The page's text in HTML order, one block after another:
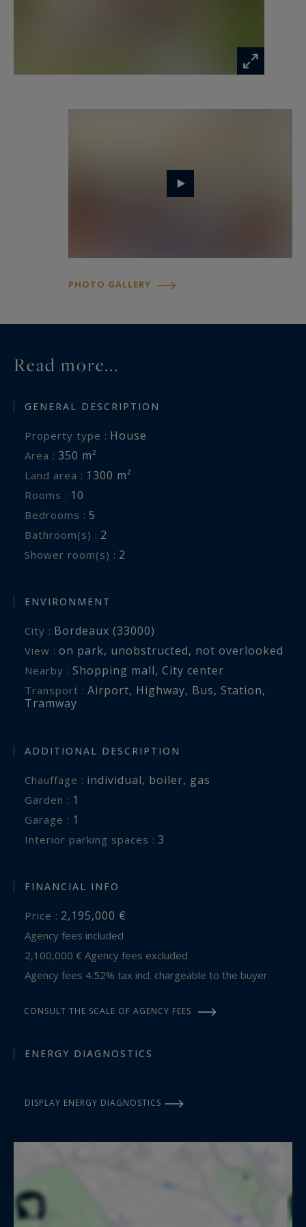
- What we love: the address, the address, the
PHOTO GALLERY
Read more...
GENERAL DESCRIPTION
Property type : House
Area : 350 m²
Land area : 1300 m²
Rooms : 10
Bedrooms : 5
Bathroom(s) : 2
Shower room(s) : 2
ENVIRONMENT
City : Bordeaux (33000)
View : on park, unobstructed, not overlooked
Nearby : Shopping mall, City center
Transport : Airport, Highway, Bus, Station,
Tramway
ADDITIONAL DESCRIPTION
Chauffage : individual, boiler, gas
garden : 1
garage : 1
interior parking spaces : 3
FINANCIAL INFO
Price : 2,195,000 €
Agency fees included
2,100,000 € Agency fees excluded
Agency fees 4.52% tax incl. chargeable to the buyer
CONSULT THE SCALE OF AGENCY FEES
ENERGY DIAGNOSTICS
DISPLAY ENERGY DIAGNOSTICS